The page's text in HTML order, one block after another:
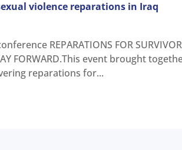
violence reparations in Iraq
REPARATIONS FOR
FORWARD.This event brought
reparations for...